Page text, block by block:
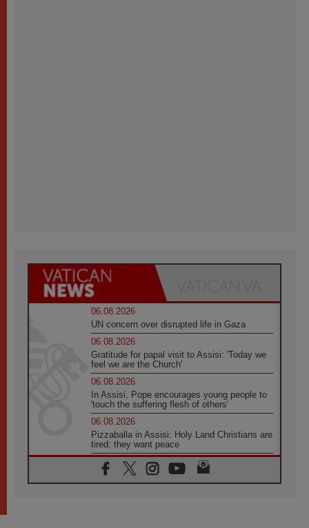
06.08.2026
UN concern over disrupted life in Gaza
06.08.2026
Gratitude for papal visit to Assisi: 'Today we
feel we are the Church'
06.08.2026
In Assisi, Pope encourages young people to
'touch the suffering flesh of others'
06.08.2026
Pizzaballa in Assisi: Holy Land Christians are
tired; they want peace
06.08.2026
Franciscan Provincial Minister: School of St.
Francis teaches the Gospel of peace